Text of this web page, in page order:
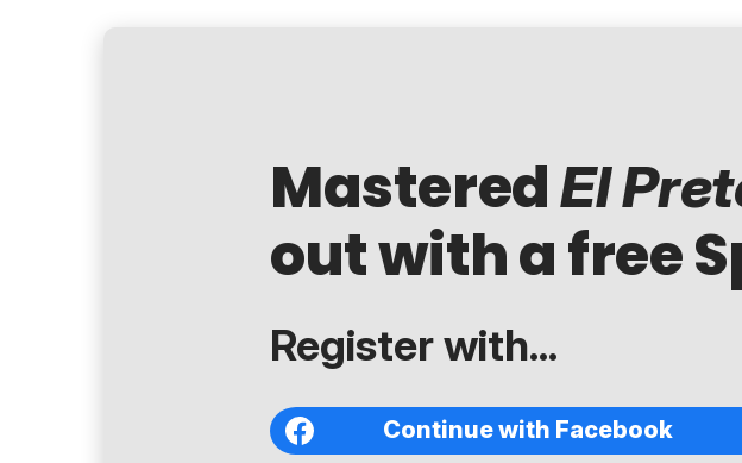
MasteredEl
out with a free
Register with...
Continue with Facebook